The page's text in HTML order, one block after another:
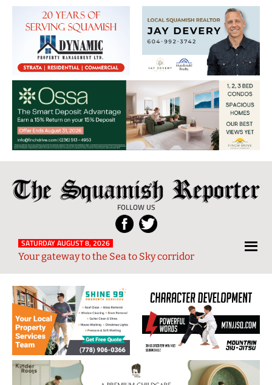
The
Squamish
Reporter
FOLLOW US
Local
News
from
and
Sky
Region
SATURDAY AUGUST 8, 2026
Your gateway to the Sea to Sky corridor